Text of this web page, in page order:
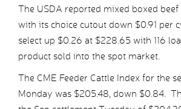
The USDA reported mixed boxed beef
with its choice cutout down $0.91 per
select up $0.26 at $228.65 with 116
product sold into the spot market.
The CME Feeder Cattle Index for the
Monday was $205.48, down $0.84.